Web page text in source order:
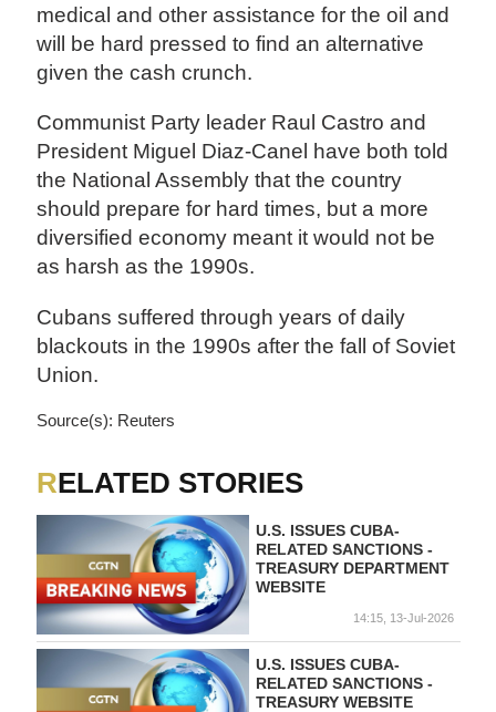
medical and other assistance for the oil and
will be hard pressed to find an alternative
given the cash crunch.
Communist Party leader Raul Castro and
President Miguel Diaz-Canel have both told
the National Assembly that the country
should prepare for hard times, but a more
diversified economy meant it would not be
as harsh as the 1990s.
Cubans suffered through years of daily
blackouts in the 1990s after the fall of Soviet
Union.
Source(s): Reuters
RELATED STORIES
U.S. ISSUES CUBA-
RELATED SANCTIONS -
TREASURY DEPARTMENT
WEBSITE
14:15, 13-Jul-2026
U.S. ISSUES CUBA-
RELATED SANCTIONS -
TREASURY WEBSITE